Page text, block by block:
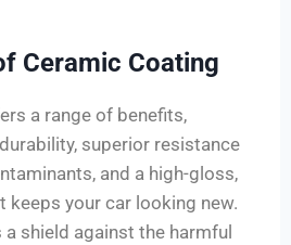
Ceramic Coating
a range of benefits,
superior resistance
and a high-gloss,
keeps your car looking new.
shield against the harmful